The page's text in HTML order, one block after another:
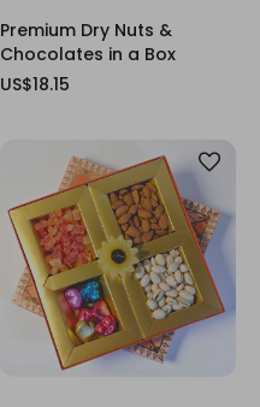
Premium Dry Nuts &
Chocolates in a Box
US$18.15